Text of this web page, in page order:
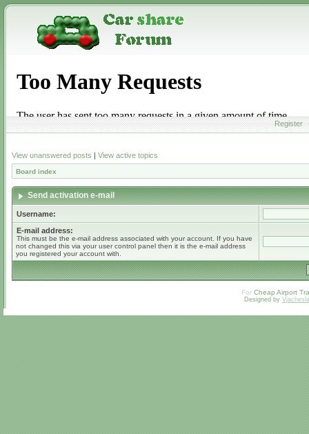
Register
View unanswered posts | View active topics
Board index
Send activation e-mail
Username:
E-mail address:
This must be the e-mail address associated with your account. If you have
not changed this via your user control panel then it is the e-mail address
you registered your account with.
For Cheap Airport
Designed by